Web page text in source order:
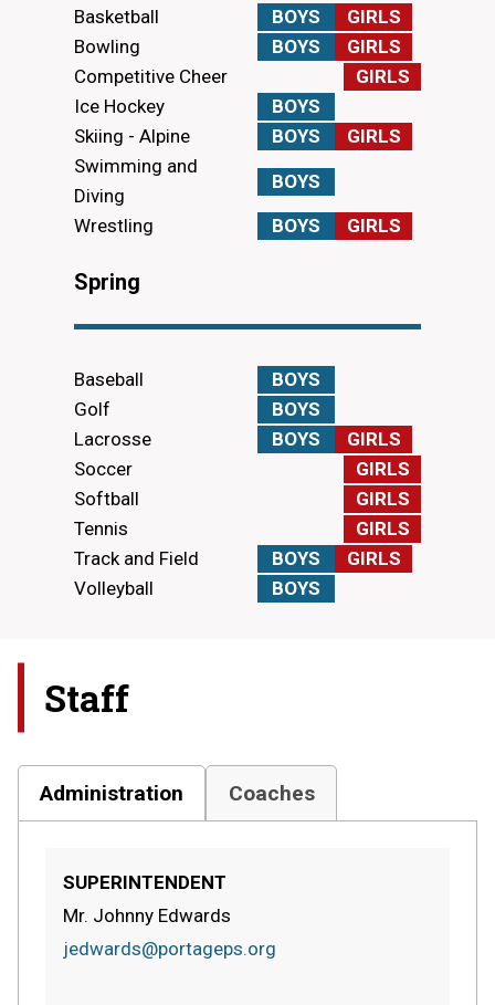
Basketball BOYS
GIRLS
Bowling
BOYS
GIRLS
Competitive Cheer
GIRLS
Ice Hockey
BOYS
Skiing - Alpine
BOYS
GIRLS
Swimming and
Diving
BOYS
Wrestling BOYS GIRLS
Spring
Baseball
BOYS
Golf
BOYS
Lacrosse
BOYS
GIRLS
Soccer
GIRLS
Softball
GIRLS
Tennis
GIRLS
Track and Field
BOYS
GIRLS
Volleyball
BOYS
Staff
Administration Coaches
SUPERINTENDENT
Mr. Johnny Edwards
jedwards@portageps.org